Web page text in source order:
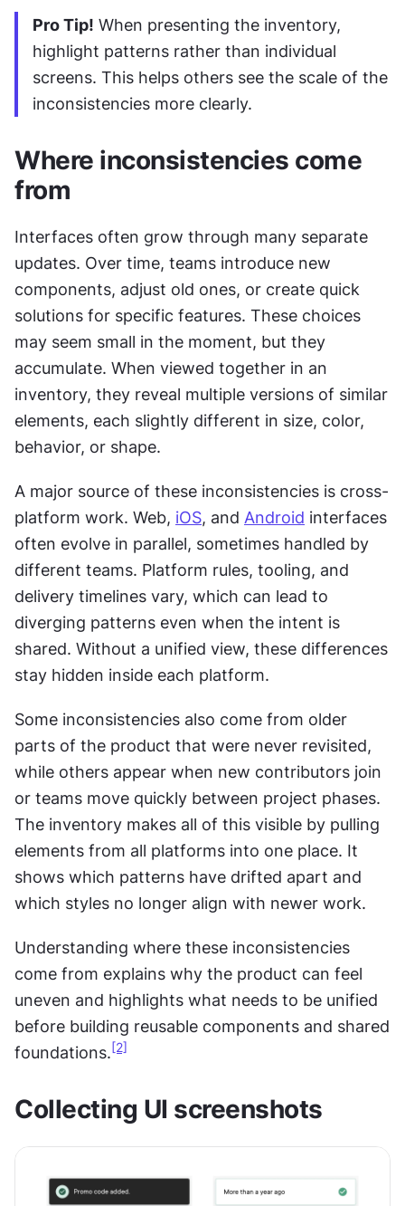
Pro Tip! When presenting the inventory,
highlight patterns rather than individual
screens. This helps others see the scale of the
inconsistencies more clearly.
Where inconsistencies come
from
Interfaces often grow through many separate
updates. Over time, teams introduce new
components, adjust old ones, or create quick
solutions for specific features. These choices
may seem small in the moment, but they
accumulate. When viewed together in an
inventory, they reveal multiple versions of similar
elements, each slightly different in size, color,
behavior, or shape.
A major source of these inconsistencies is cross-
platform work. Web, iOS, and Android interfaces
often evolve in parallel, sometimes handled by
different teams. Platform rules, tooling, and
delivery timelines vary, which can lead to
diverging patterns even when the intent is
shared. Without a unified view, these differences
stay hidden inside each platform.
Some inconsistencies also come from older
parts of the product that were never revisited,
while others appear when new contributors join
or teams move quickly between project phases.
The inventory makes all of this visible by pulling
elements from all platforms into one place. It
shows which patterns have drifted apart and
which styles no longer align with newer work.
Understanding where these inconsistencies
come from explains why the product can feel
uneven and highlights what needs to be unified
before building reusable components and shared
foundations. [2]
Collecting UI screenshots